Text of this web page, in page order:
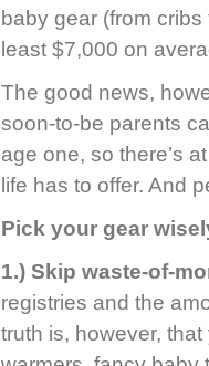
baby gear (from
least $7,000 on
The good news,
soon-to-be parents
age one, so there’s
life has to offer. And
Pick your gear
1.) Skip waste-of-
registries and the
truth is, however,